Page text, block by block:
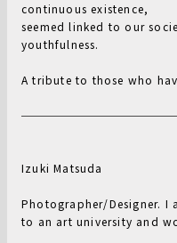
continuous existence,
seemed linked to our
youthfulness.
A tribute to those who
Izuki Matsuda
Photographer/Designer. I
to an art university and